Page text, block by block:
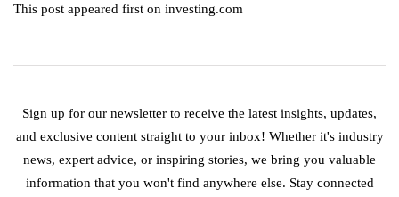
This post appeared first on investing.com
Sign up for our newsletter to receive the latest insights, updates,
and exclusive content straight to your inbox! Whether it's industry
news, expert advice, or inspiring stories, we bring you valuable
information that you won't find anywhere else. Stay connected